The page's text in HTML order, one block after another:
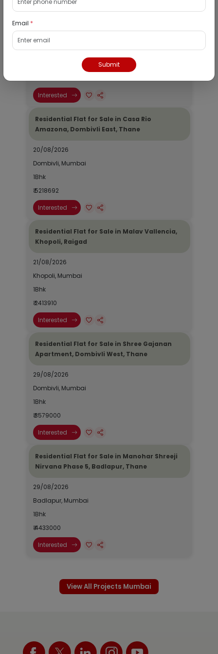
Shraddha CHS Ltd., Khanda Colony, New
01/09/2026
Panvel, Mumbai
Interested
Residential Flat for Sale in Casa Rio
Amazona, Dombivli East, Thane
20/08/2026
Dombivli, Mumbai
1Bhk
₹ 5218692
Interested
Residential Flat for Sale in Malav Vallencia,
Khopoli, Raigad
21/08/2026
Khopoli, Mumbai
1Bhk
₹ 2413910
Interested
Residential Flat for Sale in Shree Gajanan
Apartment, Dombivli West, Thane
29/08/2026
Dombivli, Mumbai
1Bhk
₹ 3579000
Interested
Residential Flat for Sale in Manohar Shreeji
Nirvana Phase 5, Badlapur, Thane
29/08/2026
Badlapur, Mumbai
1Bhk
₹ 4433000
Interested
View All Projects Mumbai
Email *
Submit